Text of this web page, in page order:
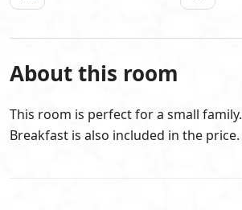
About this room
This room is perfect for a small family.
Breakfast is also included in the price.